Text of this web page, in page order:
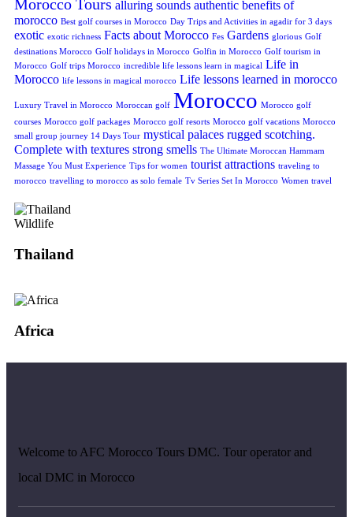
Morocco Tours alluring sounds authentic benefits of
morocco Best golf courses in Morocco Day Trips and Activities in agadir for 3 days
exotic exotic richness Facts about Morocco Fes Gardens glorious Golf
destinations Morocco Golf holidays in Morocco Golfin in Morocco Golf tourism in
Morocco Golf trips Morocco incredible life lessons learn in magical Life in
Morocco life lessons in magical morocco Life lessons learned in morocco
Luxury Travel in Morocco Moroccan golf Morocco Morocco golf
courses Morocco golf packages Morocco golf resorts Morocco golf vacations Morocco
small group journey 14 Days Tour mystical palaces rugged scotching.
Complete with textures strong smells The Ultimate Moroccan Hammam
Massage You Must Experience Tips for women tourist attractions traveling to
morocco travelling to morocco as solo female Tv Series Set In Morocco Women travel
Wildlife
Thailand
Africa
Welcome to AFC Morocco Tours DMC. Tour operator and
local DMC in Morocco